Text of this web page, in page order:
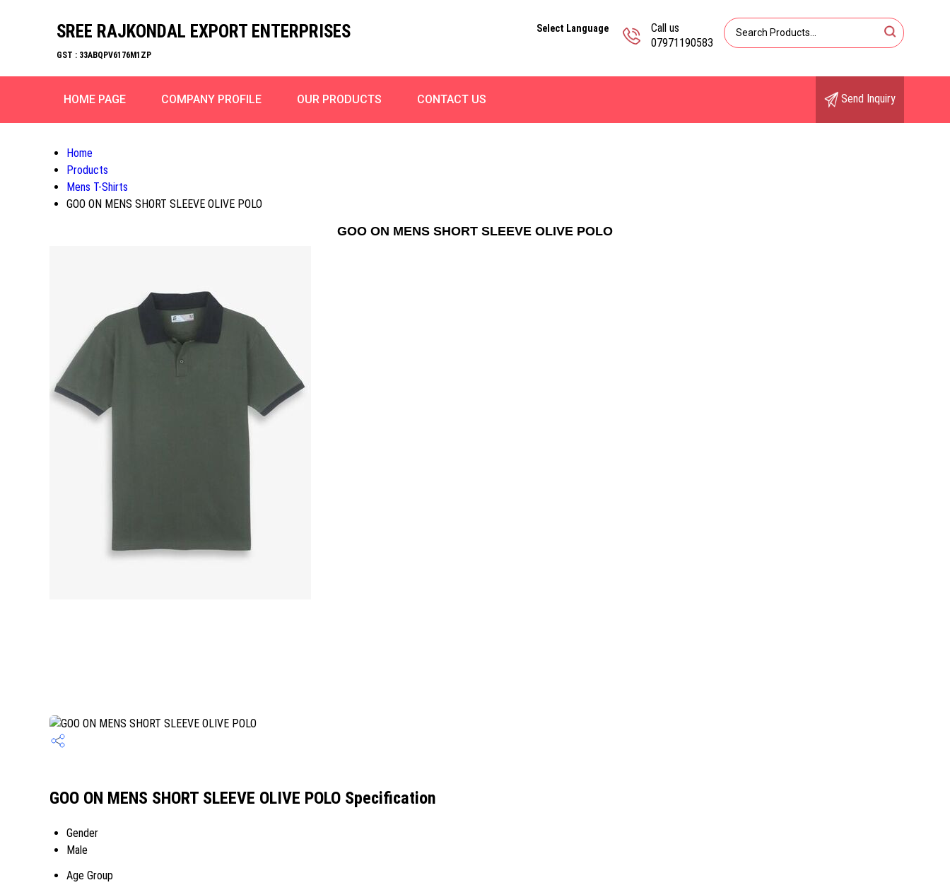
SREE RAJKONDAL EXPORT ENTERPRISES
GST : 33ABQPV6176M1ZP
Call us
07971190583
Select Language
HOME PAGE COMPANY PROFILE OUR PRODUCTS CONTACT US Send Inquiry
Home
Products
Mens T-Shirts
GOO ON MENS SHORT SLEEVE OLIVE POLO
GOO ON MENS SHORT SLEEVE OLIVE POLO
GOO ON MENS SHORT SLEEVE OLIVE POLO Specification
Gender
Male
Age Group